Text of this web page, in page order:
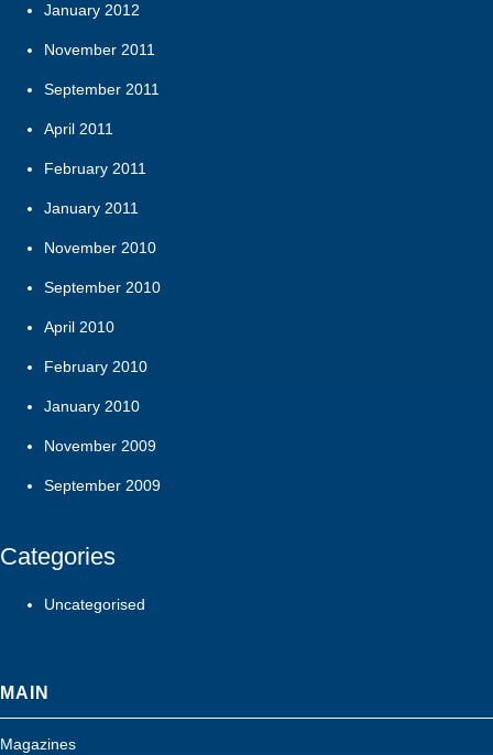
January 2012
November 2011
September 2011
April 2011
February 2011
January 2011
November 2010
September 2010
April 2010
February 2010
January 2010
November 2009
September 2009
Categories
Uncategorised
MAIN
Magazines